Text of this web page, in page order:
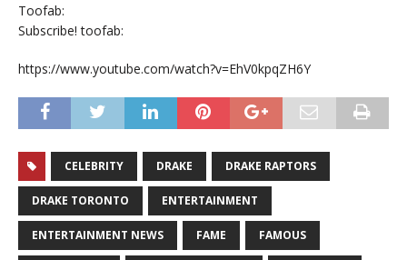
Toofab:
Subscribe! toofab:
https://www.youtube.com/watch?v=EhV0kpqZH6Y
CELEBRITY DRAKE DRAKE RAPTORS
DRAKE TORONTO ENTERTAINMENT
ENTERTAINMENT NEWS FAME FAMOUS